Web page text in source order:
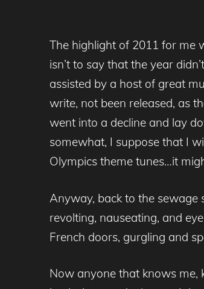
The highlight of 2011 for me
isn’t to say that the year
assisted by a host of great
write, not been released, as
went into a decline and lay
somewhat, I suppose that I
Olympics theme tunes…it
Anyway, back to the
revolting, nauseating, and
French doors, gurgling and
Now anyone that knows me,